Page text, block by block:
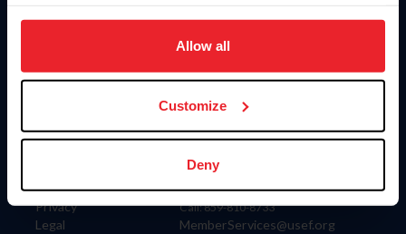
on your device to enhance site navigation, to analyze site
usage, and improve member experience. Click
more information.
Allow all
Customize
Deny
Information
Careers
Privacy
Legal
Donate
US Equestrian
Contact
4001 Wing Commander Way
Lexington, KY 40511
Call: 859-810-8733
MemberServices@usef.org